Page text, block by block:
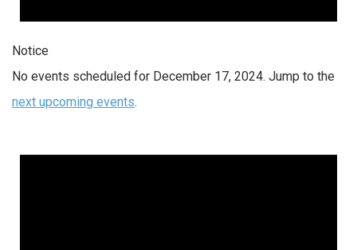
Notice
No events scheduled for December 17, 2024. Jump to the
next upcoming events.